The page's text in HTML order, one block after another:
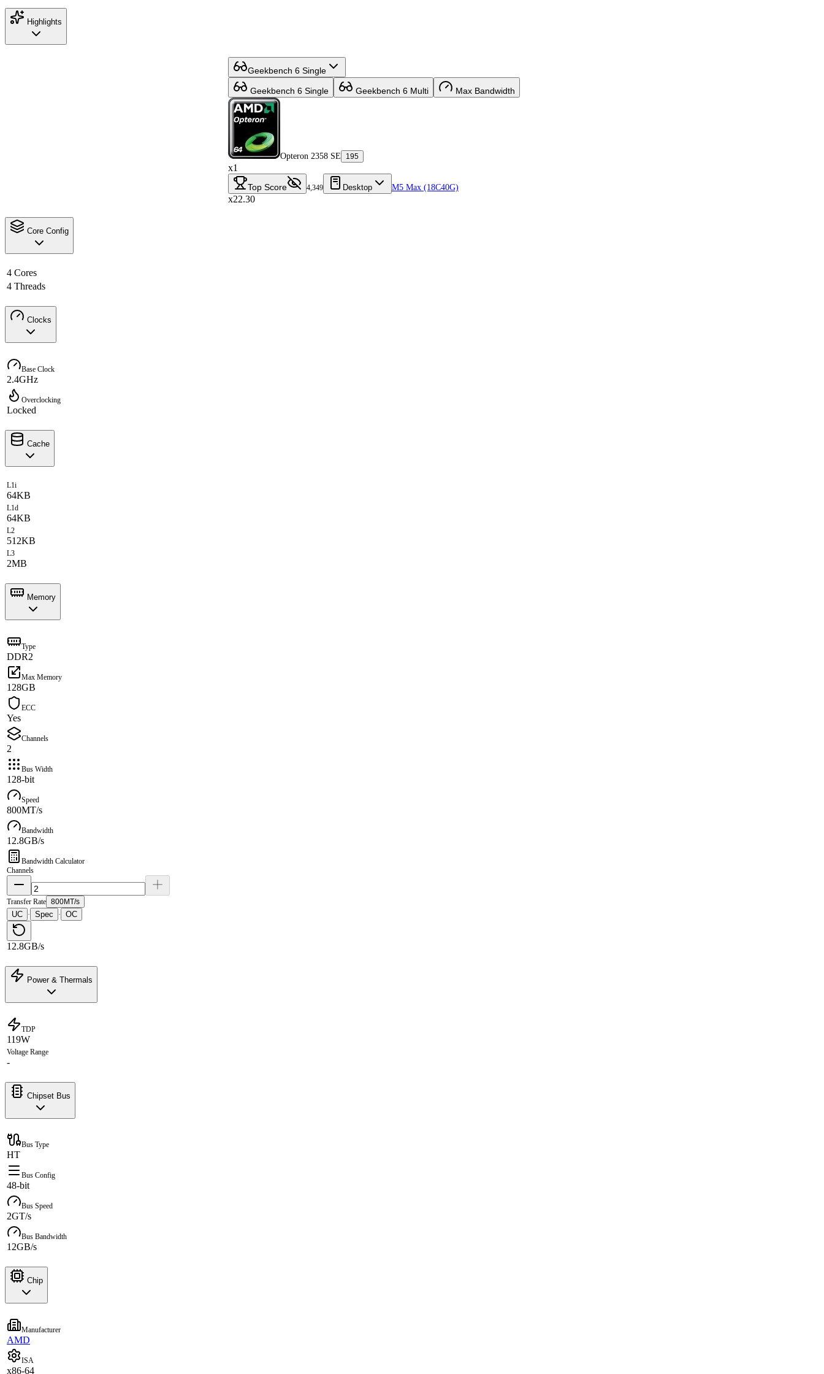
Highlights
Geekbench 6 Single
Geekbench 6 Single Geekbench 6 Multi Max Bandwidth
Opteron 2358 SE 195
x1
Top Score 4,349 Desktop M5 Max (18C40G)
x22.30
Core Config
4 Cores
4 Threads
Clocks
Base Clock
2.4GHz
Overclocking
Locked
Cache
L1i
64KB
L1d
64KB
L2
512KB
L3
2MB
Memory
Type
DDR2
Max Memory
128GB
ECC
Yes
Channels
2
Bus Width
128-bit
Speed
800MT/s
Bandwidth
12.8GB/s
Bandwidth Calculator
Channels
Transfer Rate 800MT/s
UC · Spec · OC
12.8GB/s
Power & Thermals
TDP
119W
Voltage Range
-
Chipset Bus
Bus Type
HT
Bus Config
48-bit
Bus Speed
2GT/s
Bus Bandwidth
12GB/s
Chip
Manufacturer
AMD
ISA
x86-64